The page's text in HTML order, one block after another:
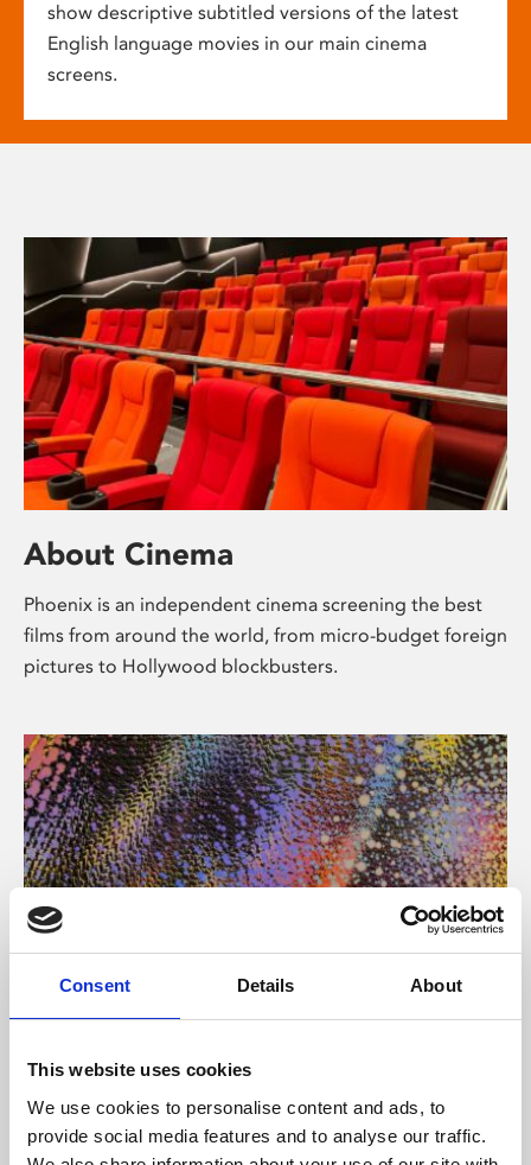
Consent Details About
This website uses cookies
We use cookies to personalise content and ads, to
provide social media features and to analyse our traffic.
show descriptive subtitled versions of the latest
English language movies in our main cinema
screens.
About Cinema
Phoenix is an independent cinema screening the best
films from around the world, from micro-budget foreign
pictures to Hollywood blockbusters.
About Art
Phoenix’s art and digital culture programme presents
free exhibitions by artists from across the world,
supported by Arts Council England and De Montfort